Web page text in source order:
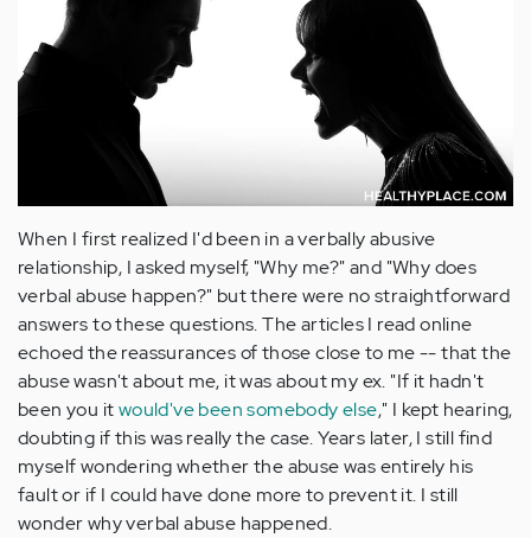
When I first realized I'd been in a verbally abusive
relationship, I asked myself, "Why me?" and "Why does
verbal abuse happen?" but there were no straightforward
answers to these questions. The articles I read online
echoed the reassurances of those close to me -- that the
abuse wasn't about me, it was about my ex. "If it hadn't
been you itwould've been somebody else," I kept hearing,
doubting if this was really the case. Years later, I still find
myself wondering whether the abuse was entirely his
fault or if I could have done more to prevent it. I still
wonder why verbal abuse happened.